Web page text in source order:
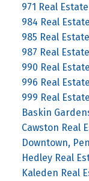
971 Real Estate
984 Real Estate
985 Real Estate
987 Real Estate
990 Real Estate
996 Real Estate
999 Real Estate
Baskin
Cawston Real
Downtown,
Hedley Real
Kaleden Real